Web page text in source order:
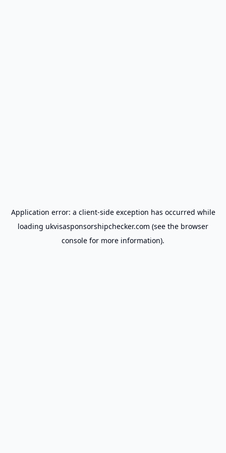
Application error: a client-side exception has occurred while
loading ukvisasponsorshipchecker.com (see the browser
console for more information).